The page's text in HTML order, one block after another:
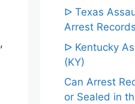
ᐅ Texas
Arrest
ᐅ Kentucky
(KY)
Can Arrest
or Sealed in